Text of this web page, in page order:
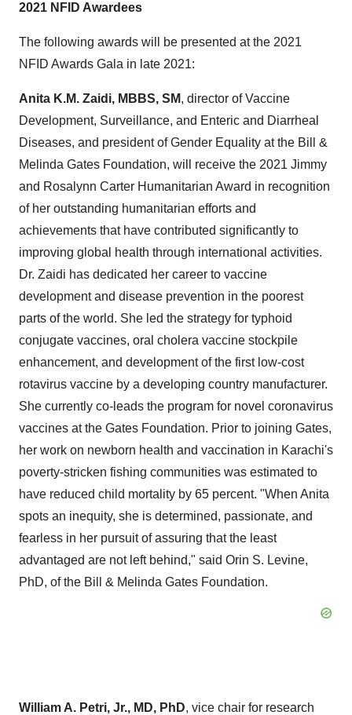
2021 NFID Awardees
The following awards will be presented at the 2021
NFID Awards Gala in late 2021:
Anita K.M. Zaidi, MBBS, SM, director of Vaccine
Development, Surveillance, and Enteric and Diarrheal
Diseases, and president of Gender Equality at the Bill &
Melinda Gates Foundation, will receive the 2021 Jimmy
and Rosalynn Carter Humanitarian Award in recognition
of her outstanding humanitarian efforts and
achievements that have contributed significantly to
improving global health through international activities.
Dr. Zaidi has dedicated her career to vaccine
development and disease prevention in the poorest
parts of the world. She led the strategy for typhoid
conjugate vaccines, oral cholera vaccine stockpile
enhancement, and development of the first low-cost
rotavirus vaccine by a developing country manufacturer.
She currently co-leads the program for novel coronavirus
vaccines at the Gates Foundation. Prior to joining Gates,
her work on newborn health and vaccination in Karachi's
poverty-stricken fishing communities was estimated to
have reduced child mortality by 65 percent. "When Anita
spots an inequity, she is determined, passionate, and
fearless in her pursuit of assuring that the least
advantaged are not left behind," said Orin S. Levine,
PhD, of the Bill & Melinda Gates Foundation.
William A. Petri, Jr., MD, PhD, vice chair for research